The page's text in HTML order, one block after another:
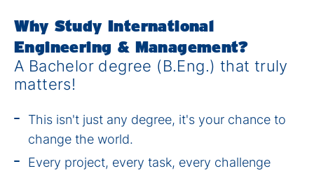
Why Study International
Engineering & Management?
A Bachelor degree (B.Eng.) that truly
matters!
This isn't just any degree, it's your chance to
change the world.
Every project, every task, every challenge